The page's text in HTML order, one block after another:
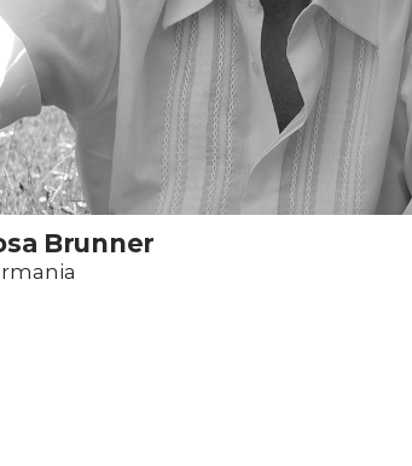
Brunner